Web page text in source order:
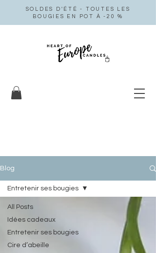
SOLDES D'ÉTÉ - TOUTES LES
BOUGIES EN POT À -20 %
Blog
All Posts
Idées cadeaux
Entretenir ses bougies
Cire d’abeille
Entretenir ses bougies